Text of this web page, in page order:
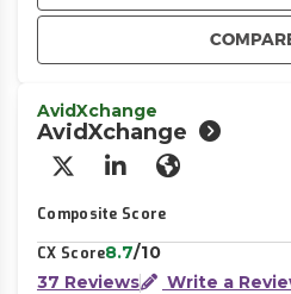
AvidXchange
AvidXchange
X/Twitter
LinkedInWebsite
Composite Score
CX Score8.7/10
37 Reviews
Write a